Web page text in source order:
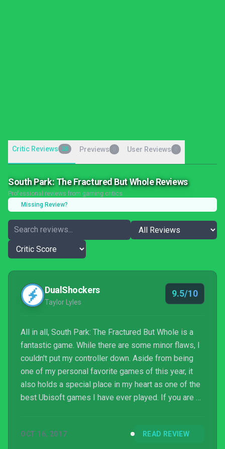
Critic Reviews 28 Previews User Reviews
South Park: The Fractured But Whole Reviews
Professional reviews from gaming critics
Missing Review?
DualShockers
Taylor Lyles
9.5/10
All in all, South Park: The Fractured But Whole is a
fantastic game. While there are some minor flaws, I
couldn't put my controller down. Aside from being
one of my personal favorite games of this year, it
also holds a special place in my heart as one of the
best Ubisoft games I have ever played. If you are a
worth your time, and it is worth every penny of its
OCT 16, 2017 READ REVIEW